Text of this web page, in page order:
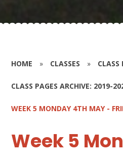
HOME » CLASSES » CLASS
CLASS PAGES ARCHIVE: 2019-
WEEK 5 MONDAY 4TH MAY -
Week 5